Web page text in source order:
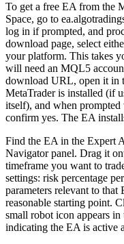
To get a free EA from the
Space, go to
log in if prompted, and
download page, select
your platform. This takes
will need an MQL5
download URL, open it in
MetaTrader is installed (if
itself), and when
confirm yes. The EA
Find the EA in the Expert
Navigator panel. Drag it
timeframe you want to
settings: risk percentage
parameters relevant to
reasonable starting point.
small robot icon appears
indicating the EA is active